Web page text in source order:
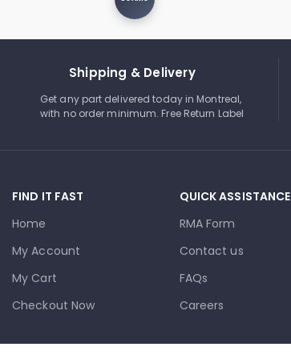
Shipping & Delivery
Get any part delivered today in Montreal,
with no order minimum. Free Return Label
FIND IT FAST
Home
My Account
My Cart
Checkout Now
QUICK ASSISTANCE
RMA Form
Contact us
FAQs
Careers